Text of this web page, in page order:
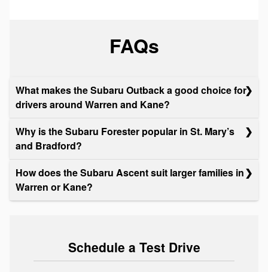
FAQs
What makes the Subaru Outback a good choice for
drivers around Warren and Kane?
Why is the Subaru Forester popular in St. Mary’s
and Bradford?
How does the Subaru Ascent suit larger families in
Warren or Kane?
Schedule a Test Drive